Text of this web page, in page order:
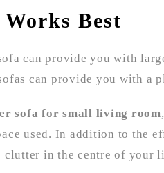
Best
can provide you with
can provide you with a
sofa for small living room
used. In addition to the
clutter in the centre of